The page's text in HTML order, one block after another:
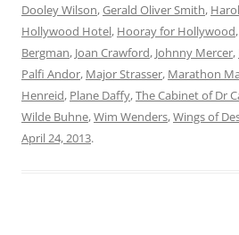
Dooley Wilson,Gerald Oliver Smith,
Hollywood Hotel, Hooray for Hollywood,
Bergman, Joan Crawford, Johnny Mercer,
Palfi Andor, Major Strasser, Marathon
Henreid, Plane Daffy,The Cabinet of Dr
Wilde Buhne,Wim Wenders,Wings of
April 24, 2013.